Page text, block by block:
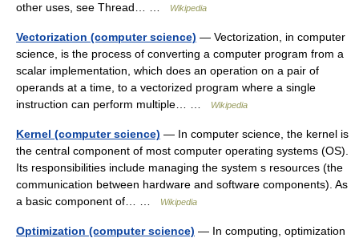
other uses, see Thread… …
Wikipedia
Vectorization (computer science) — Vectorization, in computer
science, is the process of converting a computer program from a
scalar implementation, which does an operation on a pair of
operands at a time, to a vectorized program where a single
instruction can perform multiple… …
Wikipedia
Kernel (computer science) — In computer science, the kernel is
the central component of most computer operating systems (OS).
Its responsibilities include managing the system s resources (the
communication between hardware and software components). As
a basic component of… …
Wikipedia
Optimization (computer science) — In computing, optimization